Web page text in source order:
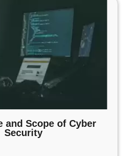
and Scope of Cyber
Security